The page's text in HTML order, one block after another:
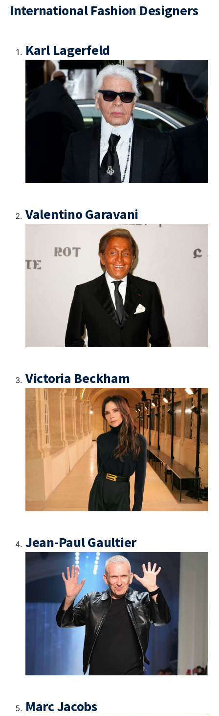
International Fashion Designers
Karl Lagerfeld
Valentino Garavani
Victoria Beckham
Jean-Paul Gaultier
Marc Jacobs